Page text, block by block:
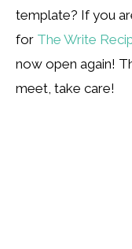
template? If you
for The Write
now open again!
meet, take care!